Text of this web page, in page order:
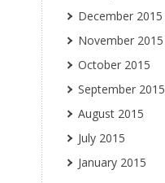
December 2015
November 2015
October 2015
September 2015
August 2015
July 2015
January 2015